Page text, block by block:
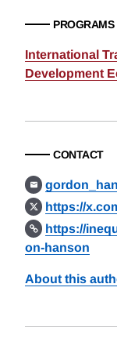
PROGRAMS
International
Development
CONTACT
https://
https://
on-hanson
About this